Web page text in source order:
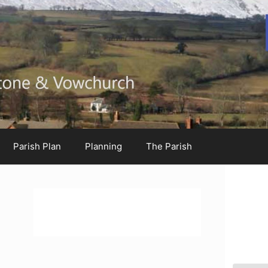
Parish Plan Planning The Parish